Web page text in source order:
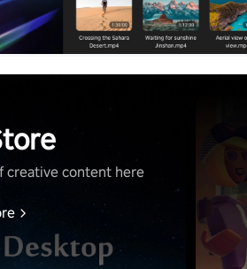
creative content here